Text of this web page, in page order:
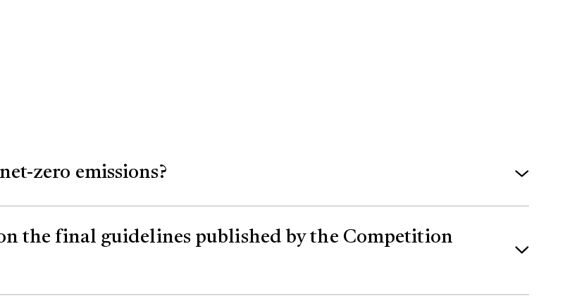
zero emissions?
on carbon dioxide emissions. Changes to Canadian law in 2024 have inhibited
done in the past.
the final guidelines published by the Competition